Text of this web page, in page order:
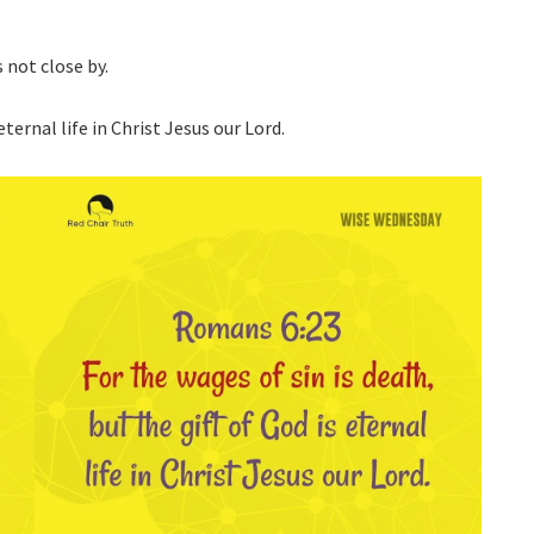
not close by.
life in Christ Jesus our Lord.